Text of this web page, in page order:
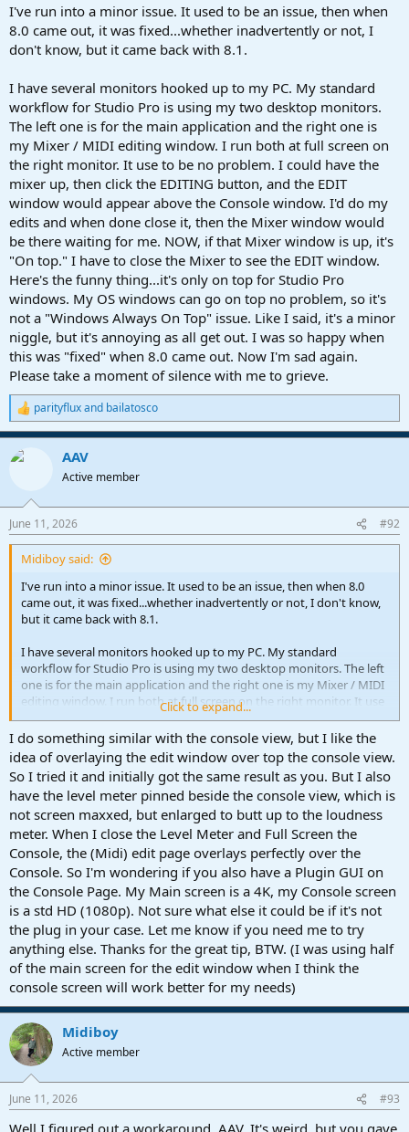
I've run into a minor issue. It used to be an issue, then when
8.0 came out, it was fixed...whether inadvertently or not, I
don't know, but it came back with 8.1.
I have several monitors hooked up to my PC. My standard
workflow for Studio Pro is using my two desktop monitors.
The left one is for the main application and the right one is
my Mixer / MIDI editing window. I run both at full screen on
the right monitor. It use to be no problem. I could have the
mixer up, then click the EDITING button, and the EDIT
window would appear above the Console window. I'd do my
edits and when done close it, then the Mixer window would
be there waiting for me. NOW, if that Mixer window is up, it's
"On top." I have to close the Mixer to see the EDIT window.
Here's the funny thing...it's only on top for Studio Pro
windows. My OS windows can go on top no problem, so it's
not a "Windows Always On Top" issue. Like I said, it's a minor
niggle, but it's annoying as all get out. I was so happy when
this was "fixed" when 8.0 came out. Now I'm sad again.
Please take a moment of silence with me to grieve.
R
e
a
c
s
:
parityfluxand bailatosco
AAV
Active member
June 11, 2026 #92
Midiboy said:
I've run into a minor issue. It used to be an issue, then when 8.0
came out, it was fixed...whether inadvertently or not, I don't know,
but it came back with 8.1.
I have several monitors hooked up to my PC. My standard
workflow for Studio Pro is using my two desktop monitors. The left
one is for the main application and the right one is my Mixer / MIDI
editing window. I run both at full screen on the right monitor. It use
to be no problem. I could have the mixer up, then click the EDITING
button, and the EDIT window would appear above the Console
window. I'd do my edits and when done close it, then the Mixer
window would be there waiting for me. NOW, if that Mixer window
is up, it's "On top." I have to close the Mixer to see the EDIT window.
Here's the funny thing...it's only on top for Studio Pro windows. My
OS windows can go on top no problem, so it's not a "Windows
Always On Top" issue. Like I said, it's a minor niggle, but it's
annoying as all get out. I was so happy when this was "fixed" when
8.0 came out. Now I'm sad again. Please take a moment of silence
with me to grieve.
Click to expand...
I do something similar with the console view, but I like the
idea of overlaying the edit window over top the console view.
So I tried it and initially got the same result as you. But I also
have the level meter pinned beside the console view, which is
not screen maxxed, but enlarged to butt up to the loudness
meter. When I close the Level Meter and Full Screen the
Console, the (Midi) edit page overlays perfectly over the
Console. So I'm wondering if you also have a Plugin GUI on
the Console Page. My Main screen is a 4K, my Console screen
is a std HD (1080p). Not sure what else it could be if it's not
the plug in your case. Let me know if you need me to try
anything else. Thanks for the great tip, BTW. (I was using half
of the main screen for the edit window when I think the
console screen will work better for my needs)
Midiboy
Active member
June 11, 2026 #93